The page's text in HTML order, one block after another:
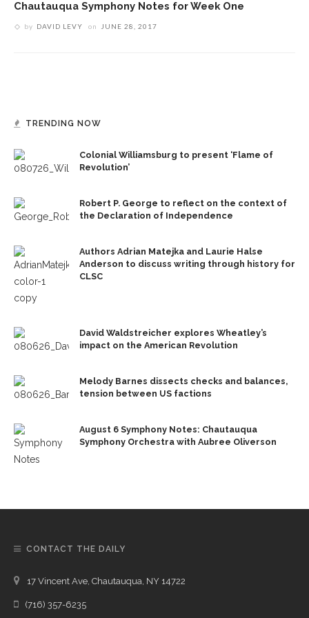
Chautauqua Symphony Notes for Week One
by DAVID LEVY on JUNE 28, 2017
TRENDING NOW
Colonial Williamsburg to present ‘Flame of
Revolution’
Robert P. George to reflect on the context of
the Declaration of Independence
Authors Adrian Matejka and Laurie Halse
Anderson to discuss writing through history for
CLSC
David Waldstreicher explores Wheatley’s
impact on the American Revolution
Melody Barnes dissects checks and balances,
tension between US factions
August 6 Symphony Notes: Chautauqua
Symphony Orchestra with Aubree Oliverson
CONTACT THE DAILY
17 Vincent Ave, Chautauqua, NY 14722
(716) 357-6235